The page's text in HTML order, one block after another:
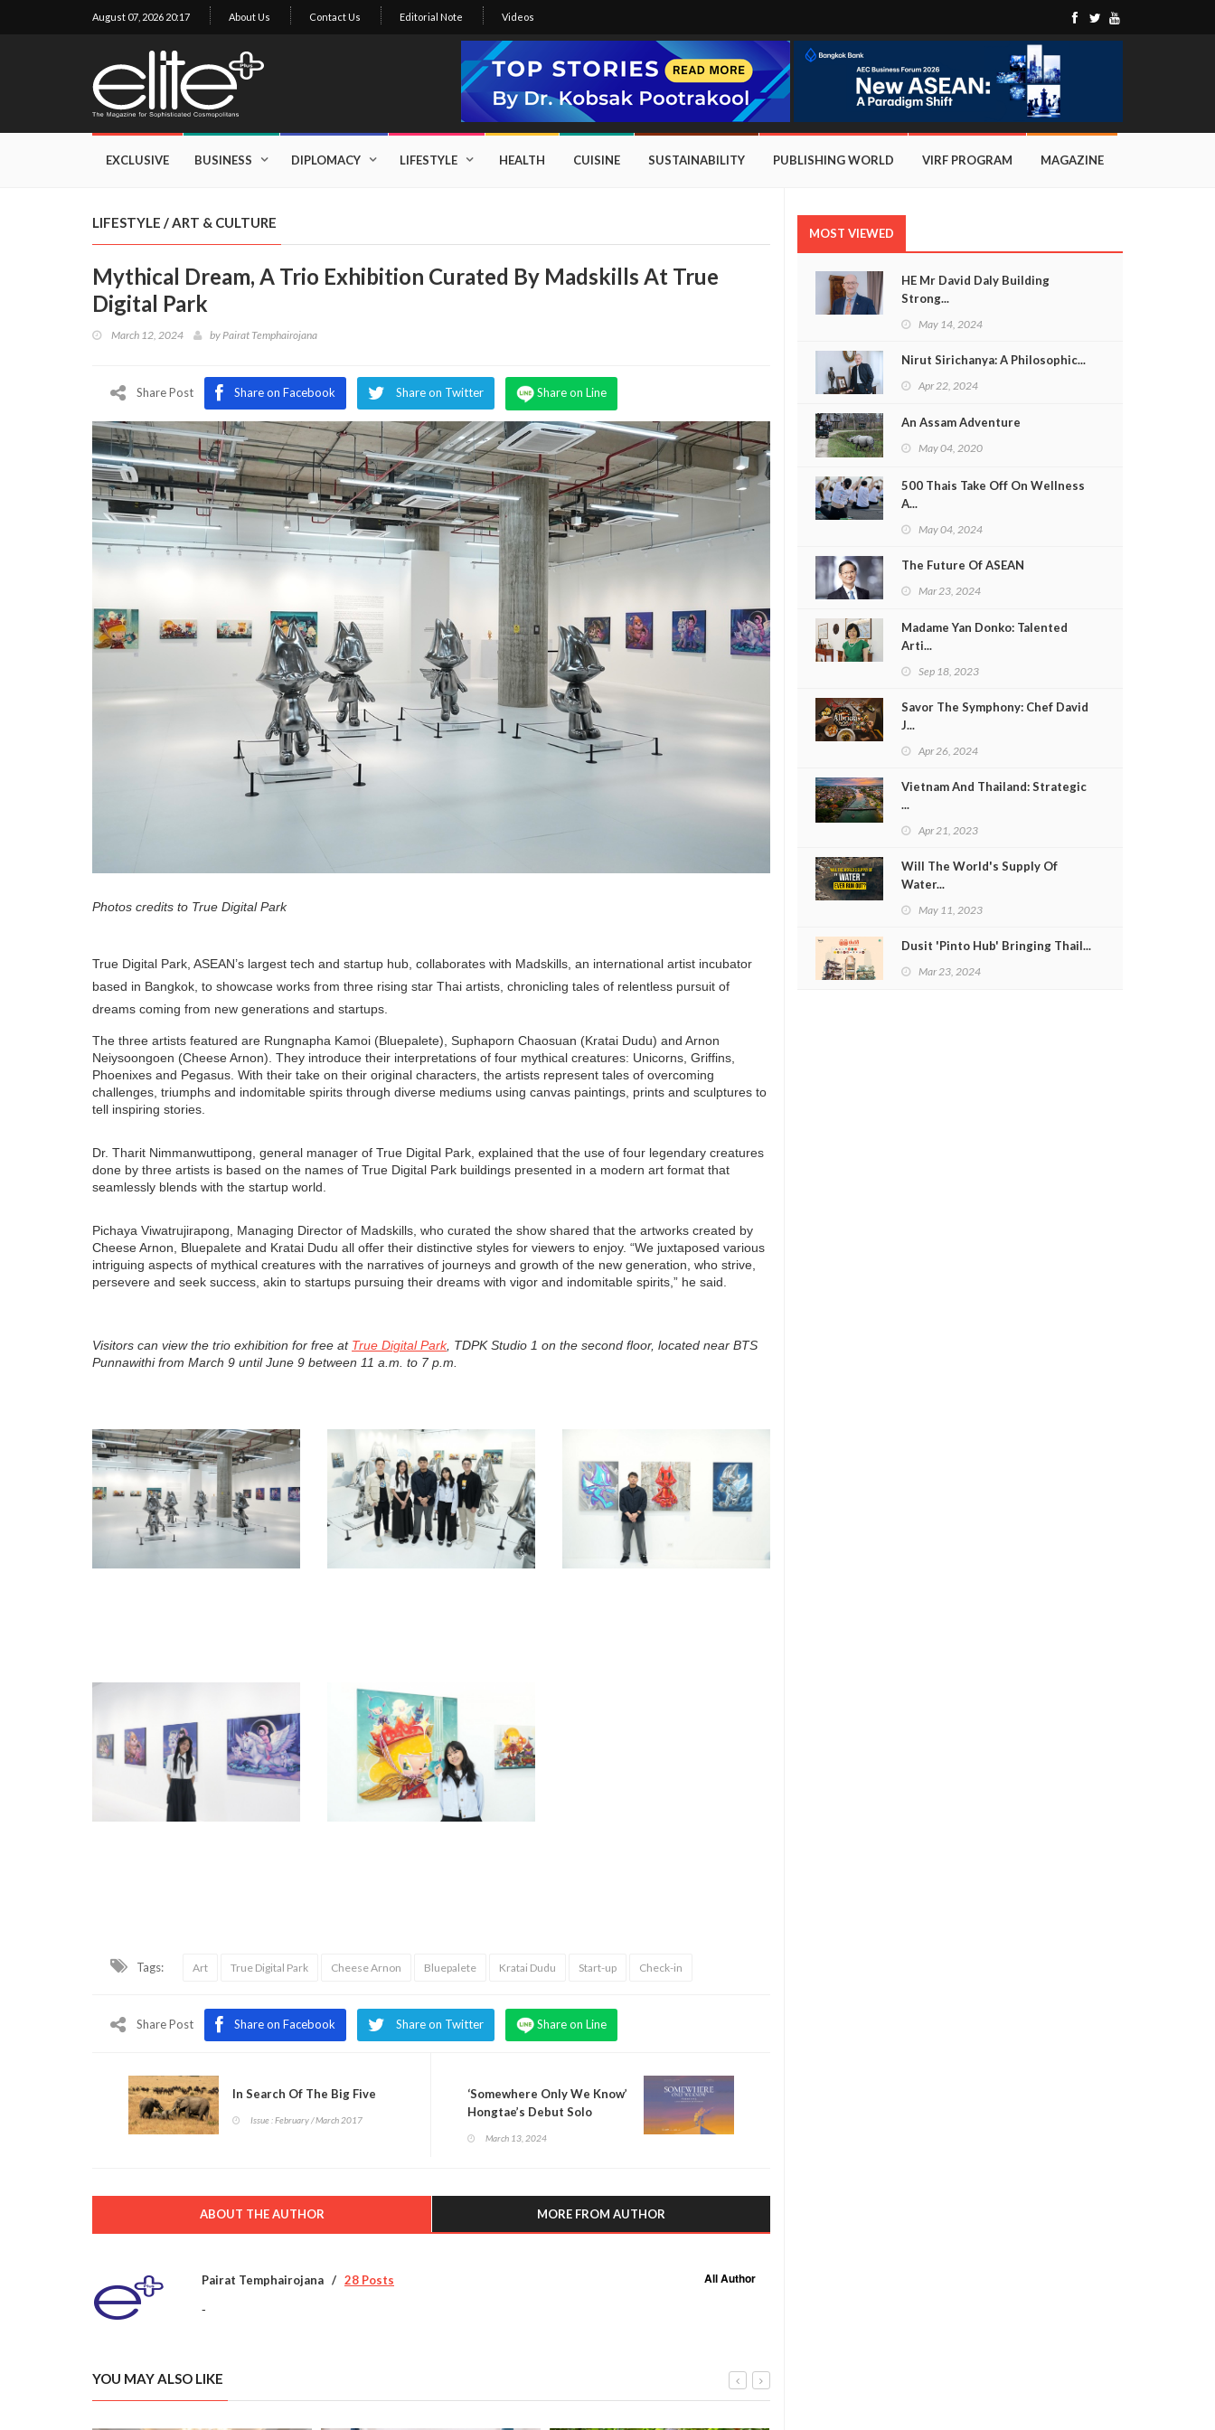
Business
August 07, 2026 20:17 About Us Contact Us Editorial Note Videos
EXCLUSIVE BUSINESS DIPLOMACY LIFESTYLE HEALTH CUISINE SUSTAINABILITY PUBLISHING WORLD VIRF PROGRAM MAGAZINE
LIFESTYLE /ART & CULTURE
Mythical Dream, A Trio Exhibition Curated By Madskills At True
Digital Park
March 12, 2024 byPairat Temphairojana
Share Post Share on Facebook Share on Twitter Share on Line
Photos credits to True Digital Park
True Digital Park, ASEAN’s largest tech and startup hub, collaborates with Madskills, an international artist incubator
based in Bangkok, to showcase works from three rising star Thai artists, chronicling tales of relentless pursuit of
dreams coming from new generations and startups.
The three artists featured are Rungnapha Kamoi (Bluepalete), Suphaporn Chaosuan (Kratai Dudu) and Arnon
Neiysoongoen (Cheese Arnon). They introduce their interpretations of four mythical creatures: Unicorns, Griffins,
Phoenixes and Pegasus. With their take on their original characters, the artists represent tales of overcoming
challenges, triumphs and indomitable spirits through diverse mediums using canvas paintings, prints and sculptures to
tell inspiring stories.
Dr. Tharit Nimmanwuttipong, general manager of True Digital Park, explained that the use of four legendary creatures
done by three artists is based on the names of True Digital Park buildings presented in a modern art format that
seamlessly blends with the startup world.
Pichaya Viwatrujirapong, Managing Director of Madskills, who curated the show shared that the artworks created by
Cheese Arnon, Bluepalete and Kratai Dudu all offer their distinctive styles for viewers to enjoy. “We juxtaposed various
intriguing aspects of mythical creatures with the narratives of journeys and growth of the new generation, who strive,
persevere and seek success, akin to startups pursuing their dreams with vigor and indomitable spirits,” he said.
Visitors can view the trio exhibition for free at True Digital Park, TDPK Studio 1 on the second floor, located near BTS
Punnawithi from March 9 until June 9 between 11 a.m. to 7 p.m.
Tags: Art True Digital Park Cheese Arnon Bluepalete Kratai Dudu Start-up Check-in
Share Post Share on Facebook Share on Twitter Share on Line
In Search Of The Big Five
Issue : February / March 2017
‘Somewhere Only We Know’
Hongtae’s Debut Solo
March 13, 2024
ABOUT THE AUTHOR MORE FROM AUTHOR
Pairat Temphairojana 28 Posts All Author
-
YOU MAY ALSO LIKE
MOST VIEWED
HE Mr David Daly Building
Strong...
May 14, 2024
Nirut Sirichanya: A Philosophic...
Apr 22, 2024
An Assam Adventure
May 04, 2020
500 Thais Take Off On Wellness
A...
May 04, 2024
The Future Of ASEAN
Mar 23, 2024
Madame Yan Donko: Talented
Arti...
Sep 18, 2023
Savor The Symphony: Chef David
J...
Apr 26, 2024
Vietnam And Thailand: Strategic
...
Apr 21, 2023
Will The World's Supply Of
Water...
May 11, 2023
Dusit 'Pinto Hub' Bringing Thail...
Mar 23, 2024